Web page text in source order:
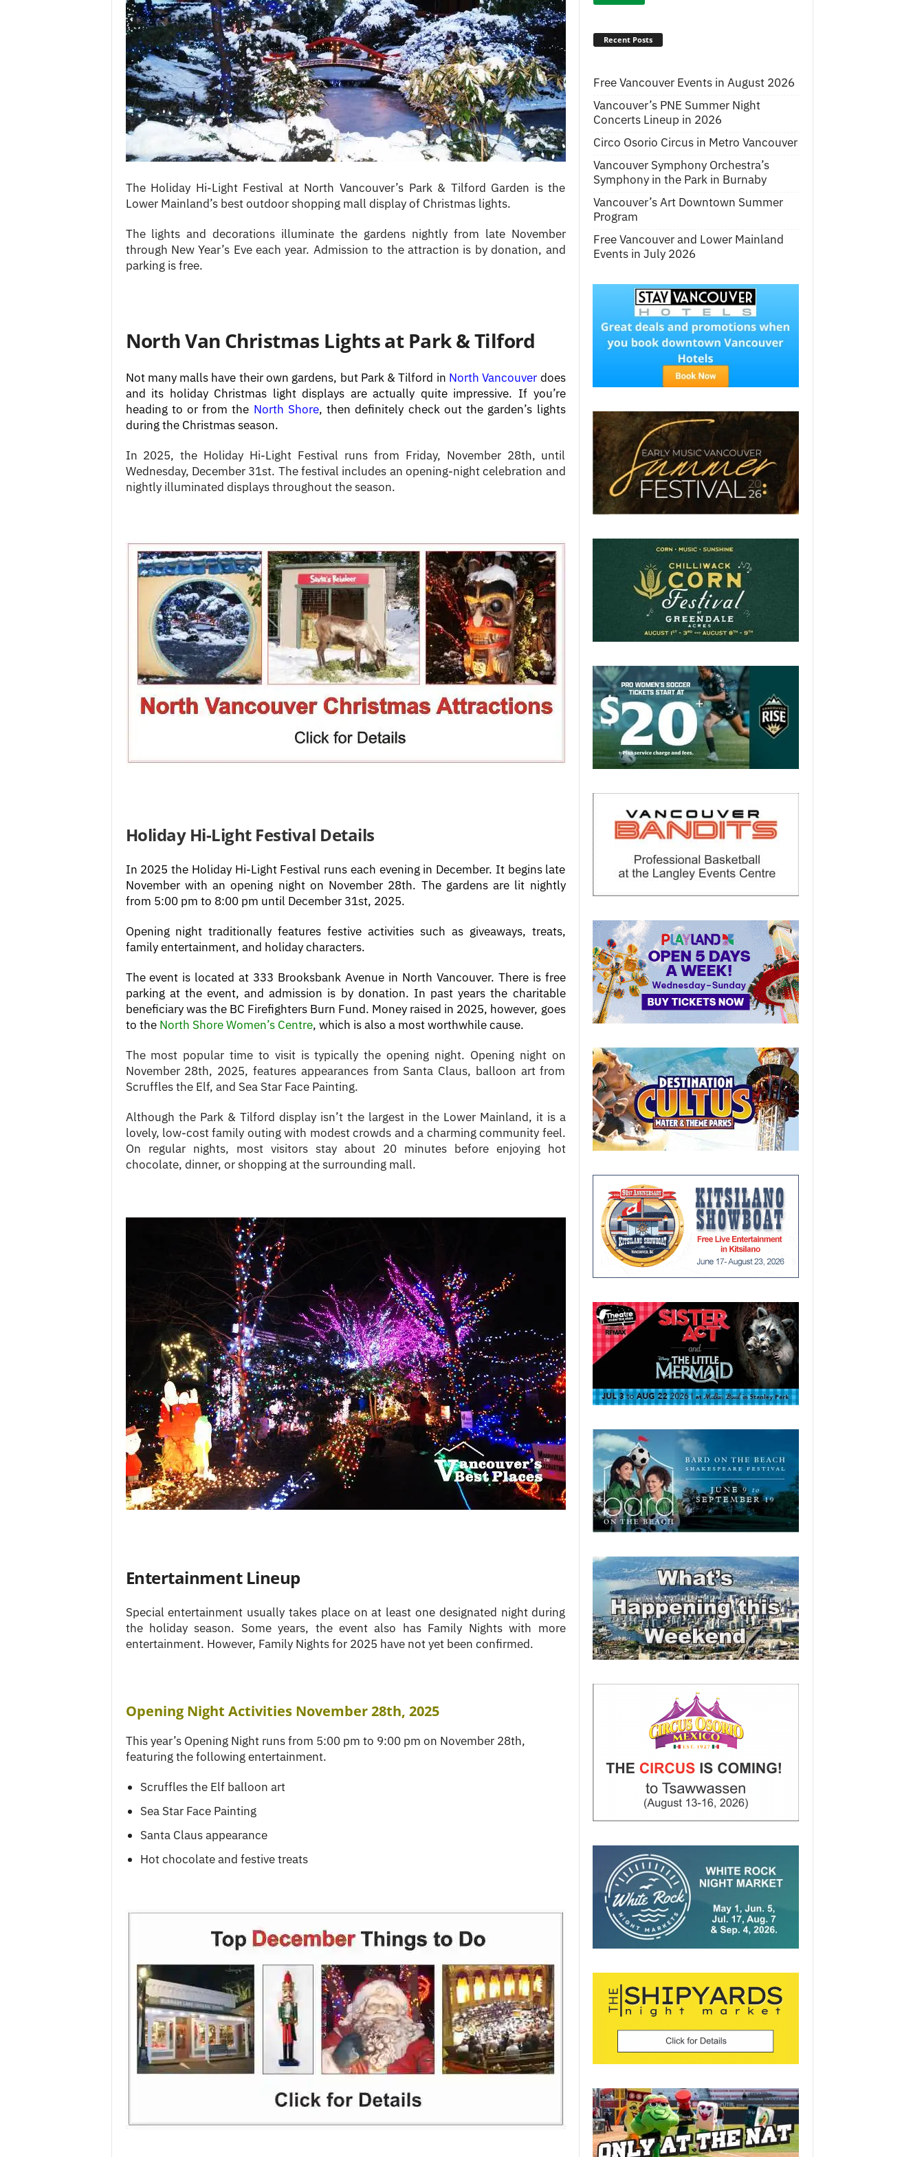
The Holiday Hi-Light Festival at North Vancouver’s Park & Tilford Garden is the
Lower Mainland’s best outdoor shopping mall display of Christmas lights.
The lights and decorations illuminate the gardens nightly from late November
through New Year’s Eve each year. Admission to the attraction is by donation, and
parking is free.
North Van Christmas Lights at Park & Tilford
Not many malls have their own gardens, but Park & Tilford in North Vancouver does
and its holiday Christmas light displays are actually quite impressive. If you’re
heading to or from the North Shore, then definitely check out the garden’s lights
during the Christmas season.
In 2025, the Holiday Hi-Light Festival runs from Friday, November 28th, until
Wednesday, December 31st. The festival includes an opening-night celebration and
nightly illuminated displays throughout the season.
Holiday Hi-Light Festival Details
In 2025 the Holiday Hi-Light Festival runs each evening in December. It begins late
November with an opening night on November 28th. The gardens are lit nightly
from 5:00 pm to 8:00 pm until December 31st, 2025.
Opening night traditionally features festive activities such as giveaways, treats,
family entertainment, and holiday characters.
The event is located at 333 Brooksbank Avenue in North Vancouver. There is free
parking at the event, and admission is by donation. In past years the charitable
beneficiary was the BC Firefighters Burn Fund. Money raised in 2025, however, goes
to the North Shore Women’s Centre, which is also a most worthwhile cause.
The most popular time to visit is typically the opening night. Opening night on
November 28th, 2025, features appearances from Santa Claus, balloon art from
Scruffles the Elf, and Sea Star Face Painting.
Although the Park & Tilford display isn’t the largest in the Lower Mainland, it is a
lovely, low-cost family outing with modest crowds and a charming community feel.
On regular nights, most visitors stay about 20 minutes before enjoying hot
chocolate, dinner, or shopping at the surrounding mall.
Entertainment Lineup
Special entertainment usually takes place on at least one designated night during
the holiday season. Some years, the event also has Family Nights with more
entertainment. However, Family Nights for 2025 have not yet been confirmed.
Opening Night Activities November 28th, 2025
This year’s Opening Night runs from 5:00 pm to 9:00 pm on November 28th,
featuring the following entertainment.
Scruffles the Elf balloon art
Sea Star Face Painting
Santa Claus appearance
Hot chocolate and festive treats
Recent Posts
Free Vancouver Events in August 2026
Vancouver’s PNE Summer Night
Concerts Lineup in 2026
Circo Osorio Circus in Metro Vancouver
Vancouver Symphony Orchestra’s
Symphony in the Park in Burnaby
Vancouver’s Art Downtown Summer
Program
Free Vancouver and Lower Mainland
Events in July 2026